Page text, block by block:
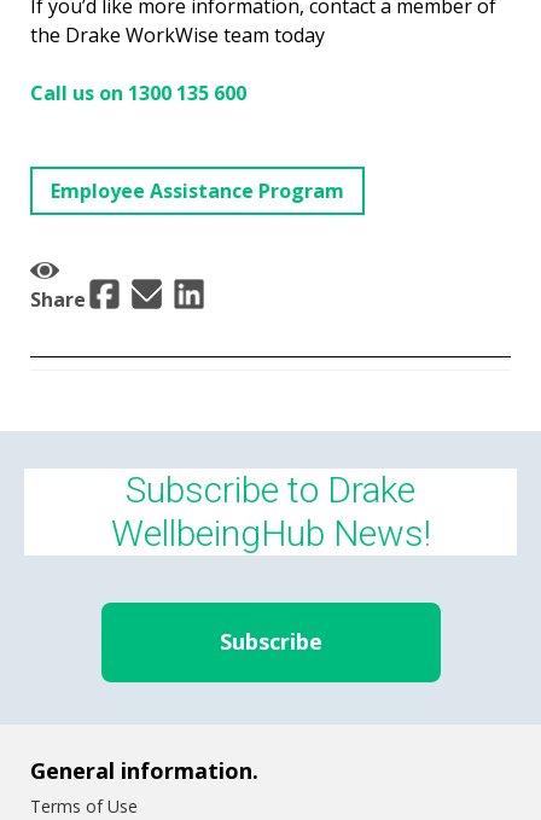
If you’d like more information, contact a member of
the Drake WorkWise team today
Call us on 1300 135 600
Employee Assistance Program
Share
Subscribe to Drake
WellbeingHub News!
Subscribe
General information.
Terms of Use